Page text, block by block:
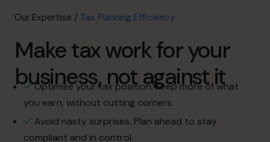
Our CFOs
About
Join the Team
Book a discovery call
Our Expertise / Tax Planning Efficiency
Make tax work for your
business, not against it
Optimise your tax position. Keep more of what
you earn, without cutting corners.
Avoid nasty surprises. Plan ahead to stay
compliant and in control.